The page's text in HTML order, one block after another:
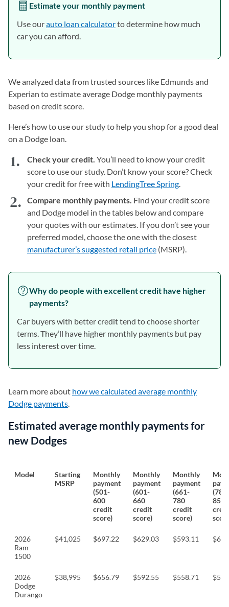
Estimate your monthly payment
Use ourauto loan calculatorto determine how much
car you can afford.
We analyzed data from trusted sources like Edmunds and
Experian to estimate average Dodge monthly payments
based on credit score.
Here’s how to use our study to help you shop for a good deal
on a Dodge loan.
Check your credit. You’ll need to know your credit
score to use our study. Don’t know your score? Check
your credit for free with LendingTree Spring.
Compare monthly payments. Find your credit score
and Dodge model in the tables below and compare
your quotes with our estimates. If you don’t see your
preferred model, choose the one with the closest
manufacturer’s suggested retail price (MSRP).
Why do people with excellent credit have higher
payments?
Car buyers with better credit tend to choose shorter
terms. They’ll have higher monthly payments but pay
less interest over time.
Learn more about how we calculated average monthly
Dodge payments.
Estimated average monthly payments for
new Dodges
Model
Starting
MSRP
Monthly
payment
(501-
600
credit
score)
Monthly
payment
(601-
660
credit
score)
Monthly
payment
(661-
780
credit
score)
(781-
850
2026
Ram
1500
$41,025 $697.22 $629.03 $593.11
2026
Dodge
Durango
$38,995 $656.79 $592.55 $558.71